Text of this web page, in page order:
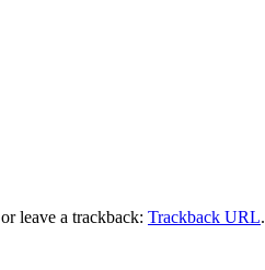
or leave a trackback: Trackback URL.